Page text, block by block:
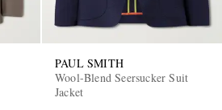
PAUL SMITH
Wool-Blend Seersucker Suit
Jacket